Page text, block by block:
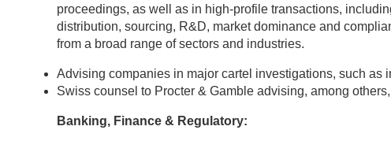
proceedings, as well as in high-profile transactions,
distribution, sourcing, R&D, market dominance and
from a broad range of sectors and industries.
Advising companies in major cartel investigations, such
Swiss counsel to Procter & Gamble advising, among
Banking, Finance & Regulatory: